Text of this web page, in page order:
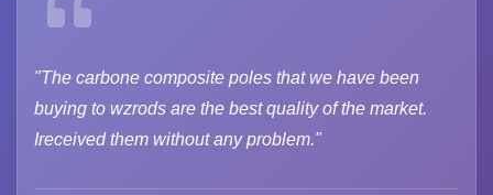
"The carbone composite poles that we have been
buying to wzrods are the best quality of the market.
Ireceived them without any problem."